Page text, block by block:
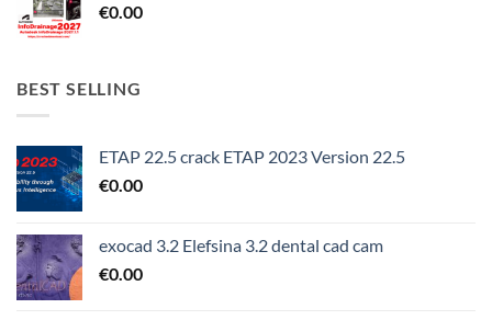
€0.00
BEST SELLING
ETAP 22.5 crack ETAP 2023 Version 22.5
€0.00
exocad 3.2 Elefsina 3.2 dental cad cam
€0.00